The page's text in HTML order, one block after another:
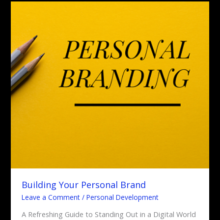
Building Your Personal Brand
Leave a Comment /Personal Development
A Refreshing Guide to Standing Out in a Digital World
Brand